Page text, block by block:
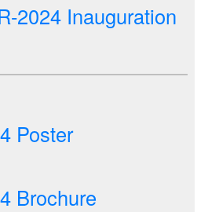
2024 Inauguration
Poster
Brochure